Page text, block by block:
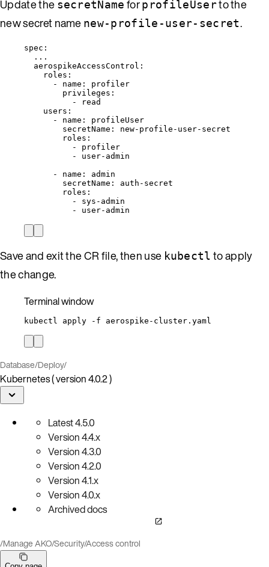
Update the secretName forprofileUserto the
new secret name new-profile-user-secret.
spec :
...
aerospikeAccessControl :
roles :
- name : profiler
privileges :
-
read
users :
- name : profileUser
secretName : new-profile-user-secret
roles :
- profiler
- user-admin
- name : admin
secretName : auth-secret
roles :
- sys-admin
- user-admin
Save and exit the CR file, then use kubectl to apply
the change.
Terminal window
kubectl apply -f aerospike-cluster.yaml
Database/Deploy/
Kubernetes ( version 4.0.2 )
Latest4.5.0
Version4.4.x
Version4.3.0
Version4.2.0
Version4.1.x
Version4.0.x
Archived docs
/Manage AKO/Security/Access control